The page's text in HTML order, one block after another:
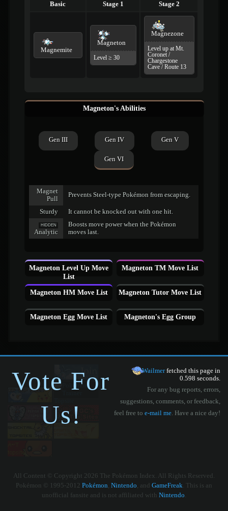
Basic Stage 1 Stage 2
Magnemite
Magneton
Level ≥ 30
Magnezone
Level up at Mt.
Coronet /
Chargestone
Cave / Route 13
Magneton's Abilities
Gen III Gen IV Gen V
Gen VI
Magnet
Pull
Prevents Steel-type Pokémon from escaping.
Sturdy It cannot be knocked out with one hit.
HIDDEN
Analytic
Boosts move power when the Pokémon
moves last.
Magneton Level Up Move
List
Magneton TM Move List
Magneton HM Move List Magneton Tutor Move List
Magneton Egg Move List Magneton's Egg Group
Vote For
Us!
Wailmerfetched this page in
0.598 seconds.
For any bug reports, errors,
suggestions, comments, or feedback,
feel free to e-mail me. Have a nice day!
All Content © Copyright 2026 The Pokémon Index. All Rights Reserved.
Pokémon © 1995-2012 Pokémon, Nintendo, and GameFreak. This is an
unofficial fansite and is not affiliated with Nintendo.